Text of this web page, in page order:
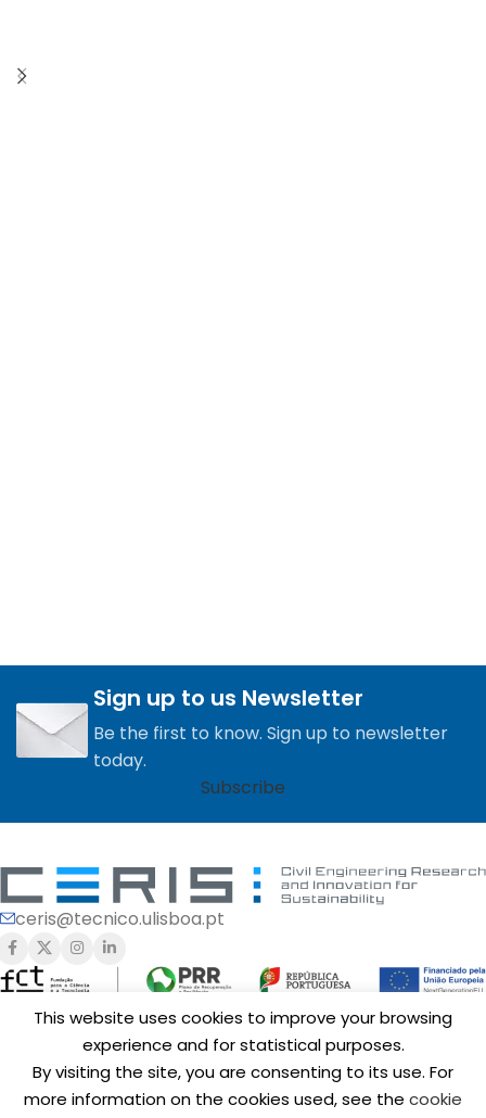
Sign up to us Newsletter
Be the first to know. Sign up to newsletter
today.
Subscribe
ceris@tecnico.ulisboa.pt
Funding ofCERISis provided by Fundação para a Ciência e a
Tecnologia, I.P. (FCT,https://ror.org/00snfqn58) under Grants
UIDB/04625/2020 (https://doi.org/10.54499/UIDB/04625/2020),
https://doi.org/10.54499/UID/06438/2025
This website uses cookies to improve your browsing
experience and for statistical purposes.
By visiting the site, you are consenting to its use. For
more information on the cookies used, see the cookie